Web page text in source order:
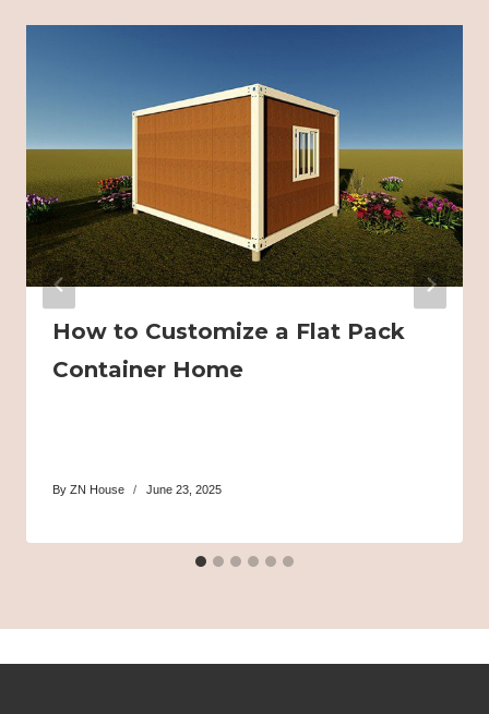
How to Customize a Flat Pack
Container Home
By ZN House June 23, 2025